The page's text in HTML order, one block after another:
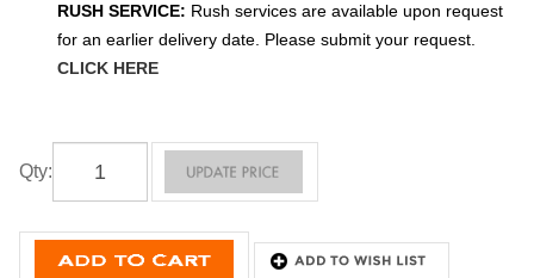
RUSH SERVICE: Rush services are available upon request
for an earlier delivery date. Please submit your request.
CLICK HERE
Qty: